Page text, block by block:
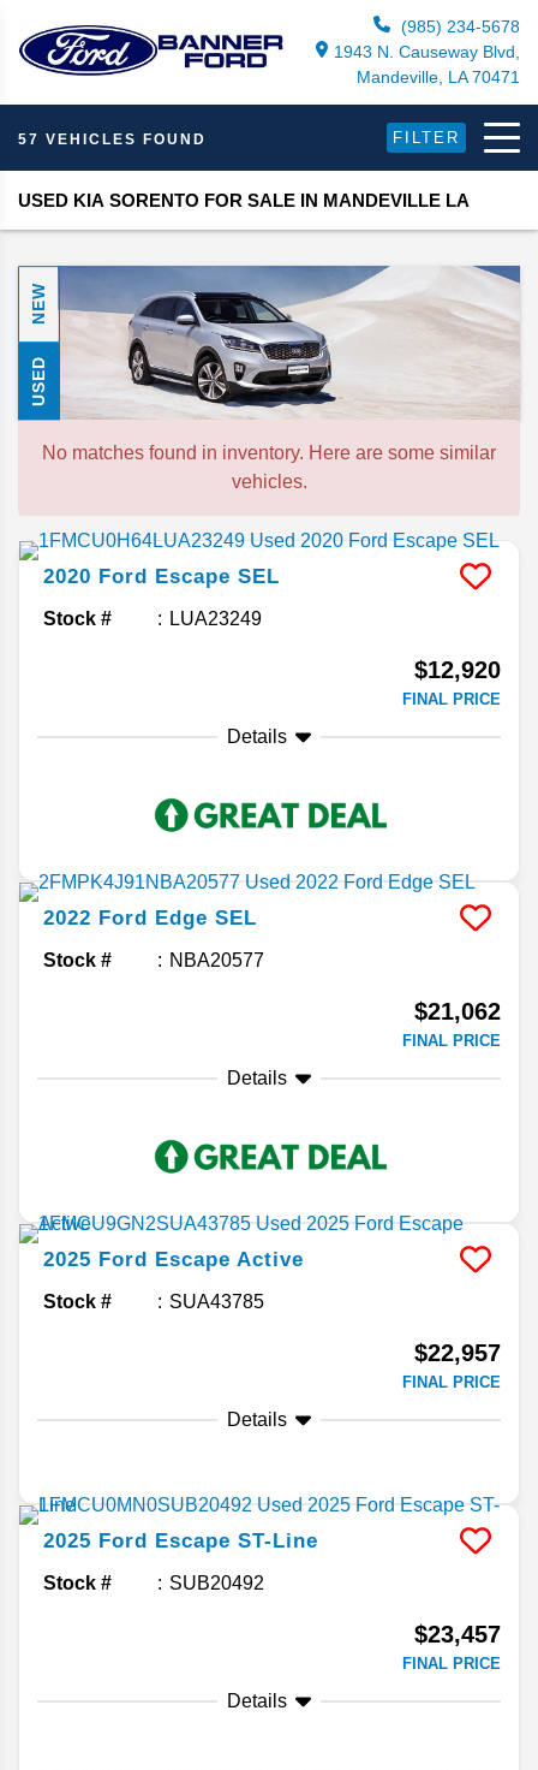
(985) 234-5678
1943 N. Causeway Blvd,
Mandeville, LA 70471
57 VEHICLES FOUND FILTER
USED KIA SORENTO FOR SALE IN MANDEVILLE LA
NEW
USED
No matches found in inventory. Here are some similar
vehicles.
2020 Ford Escape SEL
Stock # LUA23249
$12,920
FINAL PRICE
Details
2022 Ford Edge SEL
Stock # NBA20577
$21,062
FINAL PRICE
Details
2025 Ford Escape Active
Stock # SUA43785
$22,957
FINAL PRICE
Details
2025 Ford Escape ST-Line
Stock # SUB20492
$23,457
FINAL PRICE
Details